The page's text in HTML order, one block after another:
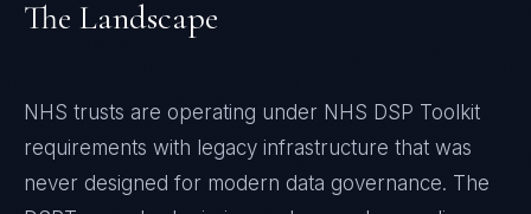
The Landscape
NHS trusts are operating under NHS DSP Toolkit
requirements with legacy infrastructure that was
never designed for modern data governance. The